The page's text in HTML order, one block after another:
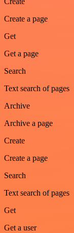
Create a page
Get
Get a page
Search
Text search of pages
Archive
Archive a page
Create
Create a page
Search
Text search of pages
Get
Get a user